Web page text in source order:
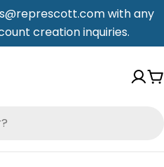
with any
creation inquiries.